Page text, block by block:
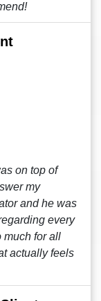
on top of
my
and he was
every
much for all
actually feels